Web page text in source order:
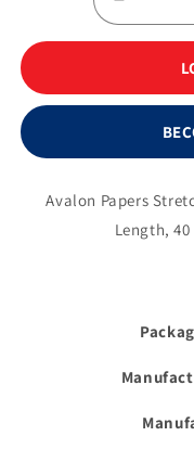
quantity
Sheet
40&quot;
Blue
Avalon Papers
Length,